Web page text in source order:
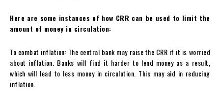
Here are some instances of how CRR can be used to limit the
amount of money in circulation:
To combat inflation: The central bank may raise the CRR if it is worried
about inflation. Banks will find it harder to lend money as a result,
which will lead to less money in circulation. This may aid in reducing
inflation.